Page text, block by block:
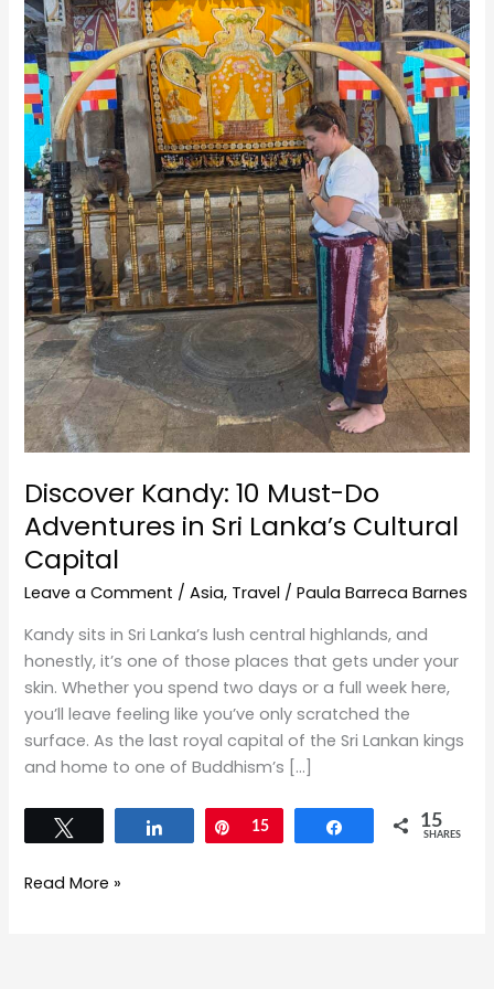
Discover Kandy: 10 Must-Do
Adventures in Sri Lanka’s Cultural
Capital
Leave a Comment /Asia, Travel /Paula Barreca Barnes
Kandy sits in Sri Lanka’s lush central highlands, and
honestly, it’s one of those places that gets under your
skin. Whether you spend two days or a full week here,
you’ll leave feeling like you’ve only scratched the
surface. As the last royal capital of the Sri Lankan kings
and home to one of Buddhism’s […]
Share Pin
15 Share 15
SHARES
in
Sri
Lanka’s
Cultural
Capital
Read More »